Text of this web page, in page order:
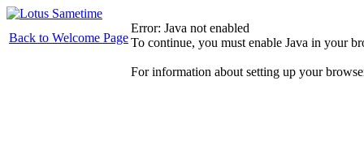
Back to Welcome Page
Error: Java not enabled
To continue, you must enable Java in your
For information about setting up your